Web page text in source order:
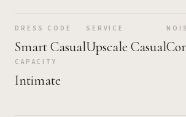
DRESS CODE
Smart Casual
SERVICE
Upscale Casual
CAPACITY
Intimate